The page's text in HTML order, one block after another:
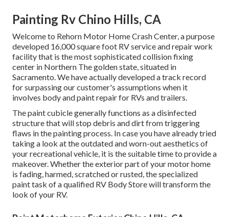
Painting Rv Chino Hills, CA
Welcome to Rehorn Motor Home Crash Center, a purpose
developed 16,000 square foot RV service and repair work
facility that is the most sophisticated collision fixing
center in Northern The golden state, situated in
Sacramento. We have actually developed a track record
for surpassing our customer's assumptions when it
involves body and paint repair for RVs and trailers.
The paint cubicle generally functions as a disinfected
structure that will stop debris and dirt from triggering
flaws in the painting process. In case you have already tried
taking a look at the outdated and worn-out aesthetics of
your recreational vehicle, it is the suitable time to provide a
makeover. Whether the exterior part of your motor home
is fading, harmed, scratched or rusted, the specialized
paint task of a qualified RV Body Store will transform the
look of your RV.